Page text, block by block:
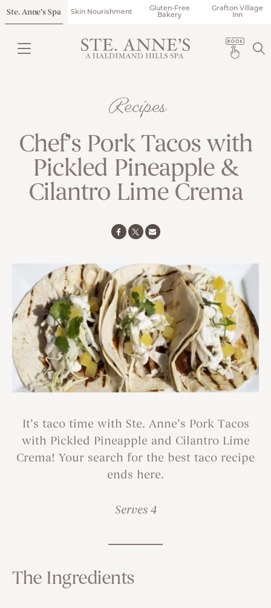
Ste. Anne’s Spa Skin Nourishment
Gluten-Free
Bakery
Grafton Village
Inn
Recipes
Chef’s Pork Tacos with
Pickled Pineapple &
Cilantro Lime Crema
It’s taco time with Ste. Anne’s Pork Tacos
with Pickled Pineapple and Cilantro Lime
Crema! Your search for the best taco recipe
ends here.
Serves 4
The Ingredients